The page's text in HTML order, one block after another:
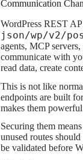
Communication
WordPress REST
json/wp/v2/
agents, MCP
communicate with
read data, create
This is not like
endpoints are built
makes them
Securing them
unused routes
be validated before